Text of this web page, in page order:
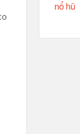
nổ hũ